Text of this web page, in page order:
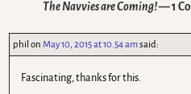
The Navvies are Coming!— 1
phil onMay 10, 2015 at 10.54 amsaid:
Fascinating, thanks for this.